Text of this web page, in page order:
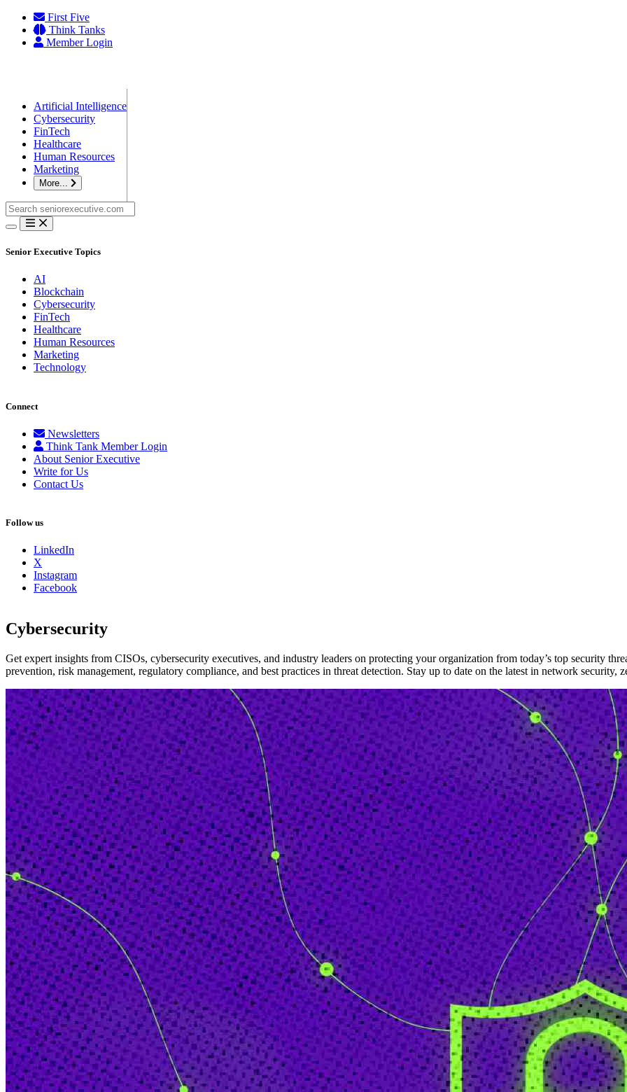
Skip
content
First Five
Think Tanks
Member Login
Artificial Intelligence
Cybersecurity
FinTech
Healthcare
Human Resources
Marketing
More...
Search
for:
Senior Executive Topics
AI
Blockchain
Cybersecurity
FinTech
Healthcare
Human Resources
Marketing
Technology
Connect
Newsletters
Think Tank Member Login
About Senior Executive
Write for Us
Contact Us
Follow us
LinkedIn
X
Instagram
Facebook
Cybersecurity
Get expert insights from CISOs, cybersecurity executives, and industry leaders on protecting your organization from today’s top security
prevention, risk management, regulatory compliance, and best practices in threat detection. Stay up to date on the latest in network security,